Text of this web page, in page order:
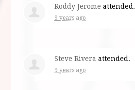
Roddy Jerome attended.
9 years ago
Steve Rivera attended.
9 years ago